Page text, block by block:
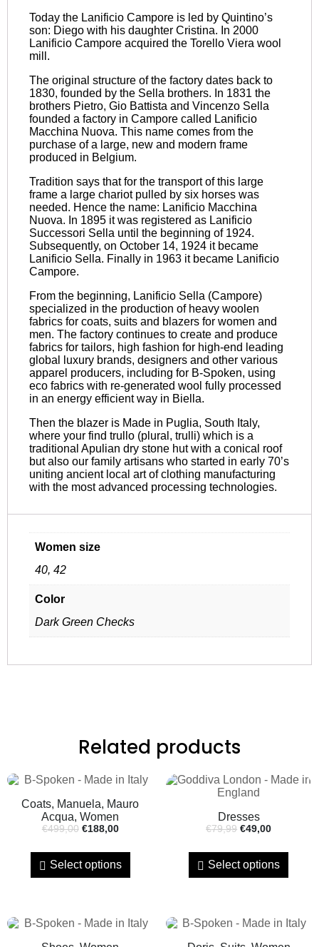
Today the Lanificio Campore is led by Quintino’s
son: Diego with his daughter Cristina. In 2000
Lanificio Campore acquired the Torello Viera wool
mill.
The original structure of the factory dates back to
1830, founded by the Sella brothers. In 1831 the
brothers Pietro, Gio Battista and Vincenzo Sella
founded a factory in Campore called Lanificio
Macchina Nuova. This name comes from the
purchase of a large, new and modern frame
produced in Belgium.
Tradition says that for the transport of this large
frame a large chariot pulled by six horses was
needed. Hence the name: Lanificio Macchina
Nuova. In 1895 it was registered as Lanificio
Successori Sella until the beginning of 1924.
Subsequently, on October 14, 1924 it became
Lanificio Sella. Finally in 1963 it became Lanificio
Campore.
From the beginning, Lanificio Sella (Campore)
specialized in the production of heavy woolen
fabrics for coats, suits and blazers for women and
men. The factory continues to create and produce
fabrics for tailors, high fashion for high-end leading
global luxury brands, designers and other various
apparel producers, including for B-Spoken, using
eco fabrics with re-generated wool fully processed
in an energy efficient way in Biella.
Then the blazer is Made in Puglia, South Italy,
where your find trullo (plural, trulli) which is a
traditional Apulian dry stone hut with a conical roof
but also our family artisans who started in early 70’s
uniting ancient local art of clothing manufacturing
with the most advanced processing technologies.
Women size
40, 42
Color
Dark Green Checks
Related products
Coats, Manuela, Mauro
Acqua, Women
€499,00 €188,00
Select options
Dresses
€79,99 €49,00
Select options